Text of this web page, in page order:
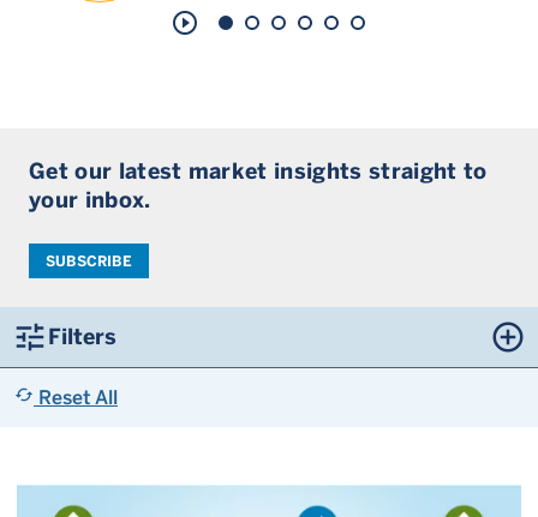
play_circle_outline
Get our latest market insights straight to
your inbox.
SUBSCRIBE
tuneFilters control_point
cached Reset All